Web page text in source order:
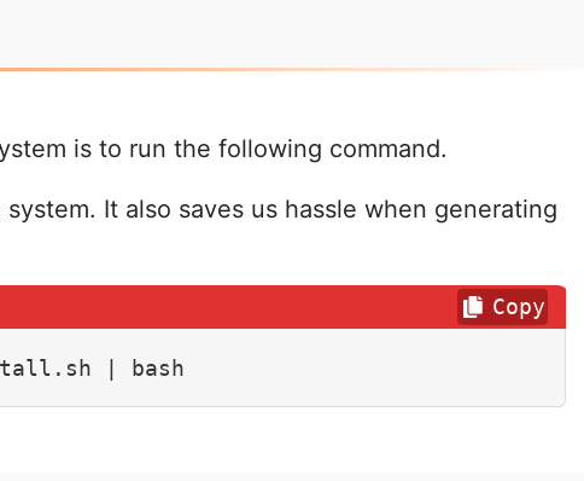
is to run the following command.
It also saves us hassle when generating
| bash
Copy